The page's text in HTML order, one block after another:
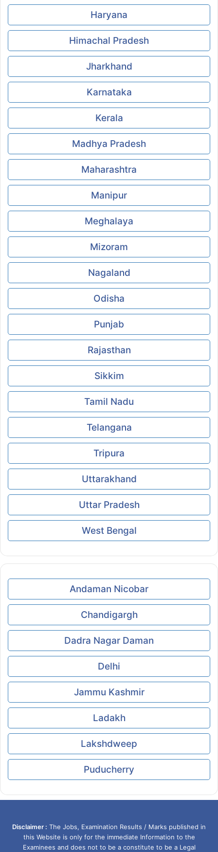
Haryana
Himachal Pradesh
Jharkhand
Karnataka
Kerala
Madhya Pradesh
Maharashtra
Manipur
Meghalaya
Mizoram
Nagaland
Odisha
Punjab
Rajasthan
Sikkim
Tamil Nadu
Telangana
Tripura
Uttarakhand
Uttar Pradesh
West Bengal
Andaman Nicobar
Chandigargh
Dadra Nagar Daman
Delhi
Jammu Kashmir
Ladakh
Lakshdweep
Puducherry
Disclaimer : The Jobs, Examination Results / Marks published in
this Website is only for the immediate Information to the
Examinees and does not to be a constitute to be a Legal